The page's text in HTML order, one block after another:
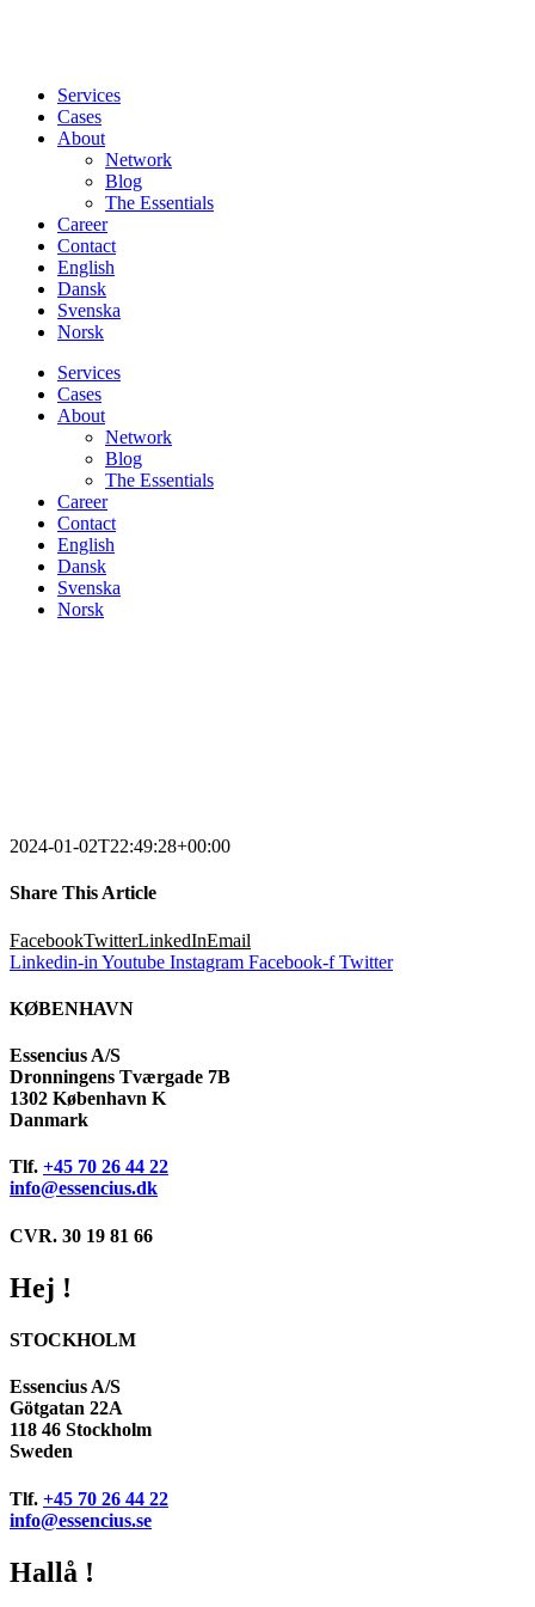
Services
Cases
About
Network
Blog
The Essentials
Career
Contact
English
Dansk
Svenska
Norsk
Services
Cases
About
Network
Blog
The Essentials
Career
Contact
English
Dansk
Svenska
Norsk
2024-01-02T22:49:28+00:00
Share This Article
FacebookTwitterLinkedInEmail
Linkedin-in Youtube Instagram Facebook-f Twitter
KØBENHAVN
Essencius A/S
Dronningens Tværgade 7B
1302 København K
Danmark
Tlf. +45 70 26 44 22
info@essencius.dk
CVR. 30 19 81 66
Hej !
STOCKHOLM
Essencius A/S
Götgatan 22A
118 46 Stockholm
Sweden
Tlf. +45 70 26 44 22
info@essencius.se
Hallå !